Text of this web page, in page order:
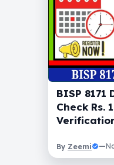
BISP 8171
Check Rs.
By Zeemi —